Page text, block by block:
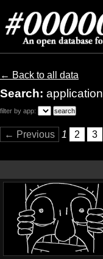
← Back to all data
Search:
filter by app:
← Previous 1 2 3